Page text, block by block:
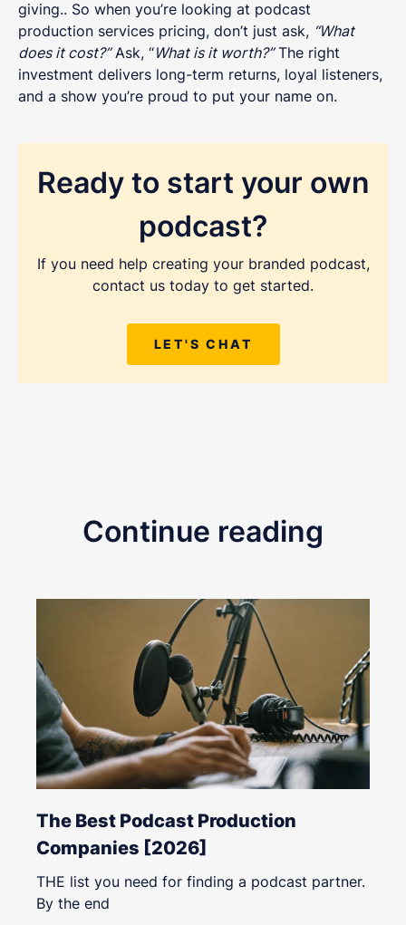
giving.. So when you’re looking at podcast
production services pricing, don’t just ask, “What
does it cost?”Ask, “What is it worth?”The right
investment delivers long-term returns, loyal listeners,
and a show you’re proud to put your name on.
Ready to start your own
podcast?
If you need help creating your branded podcast,
contact us today to get started.
LET'S CHAT
Continue reading
The Best Podcast Production
Companies [2026]
THE list you need for finding a podcast partner.
By the end